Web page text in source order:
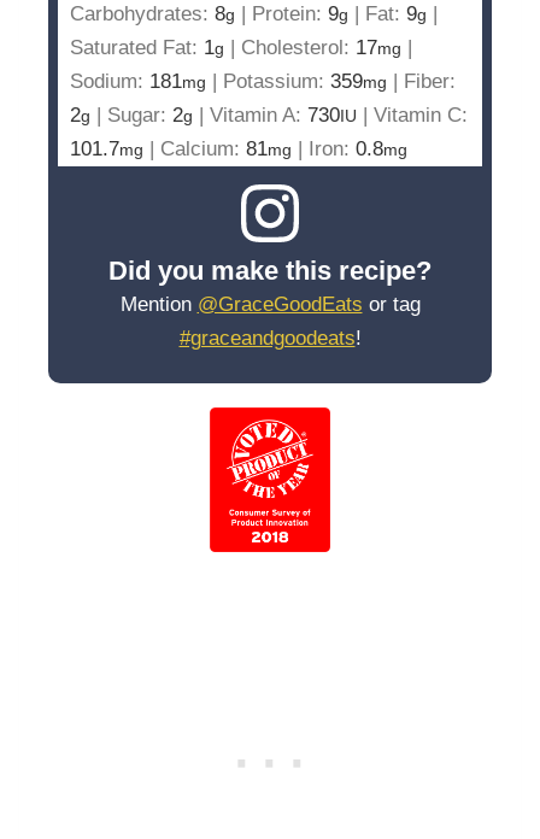
Carbohydrates: 8g | Protein: 9g | Fat: 9g |
Saturated Fat: 1g | Cholesterol: 17mg |
Sodium: 181mg | Potassium: 359mg | Fiber:
2g | Sugar: 2g | Vitamin A: 730IU | Vitamin C:
101.7mg | Calcium: 81mg | Iron: 0.8mg
Did you make this recipe?
Mention @GraceGoodEats or tag
#graceandgoodeats!